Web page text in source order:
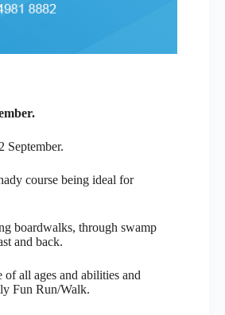
September.
course being ideal for
boardwalks, through swamp
and back.
all ages and abilities and
Fun Run/Walk.